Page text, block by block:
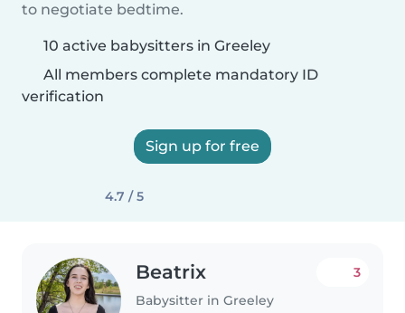
to negotiate bedtime.
10 active babysitters in Greeley
All members complete mandatory ID
verification
Sign up for free
4.7 / 5
Beatrix
Babysitter in Greeley
3